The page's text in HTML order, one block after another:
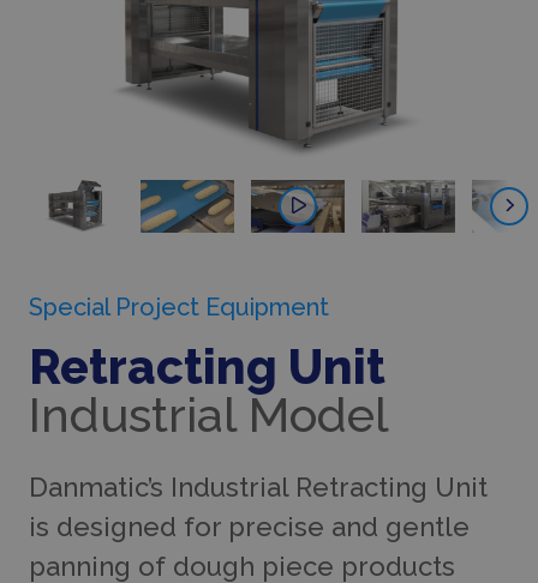
Special Project Equipment
Retracting Unit
Industrial Model
Danmatic’s Industrial Retracting Unit
is designed for precise and gentle
panning of dough piece products